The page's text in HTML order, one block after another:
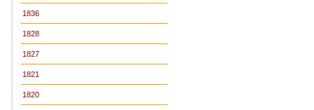
1836
1828
1827
1821
1820